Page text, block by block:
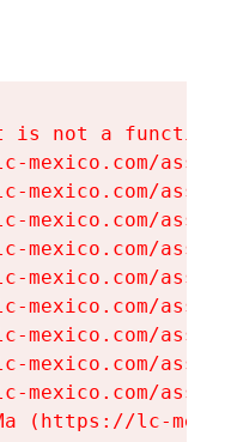
is not a function
mexico.com/
mexico.com/
mexico.com/
mexico.com/
mexico.com/
mexico.com/
mexico.com/
mexico.com/
mexico.com/
(https://lc-